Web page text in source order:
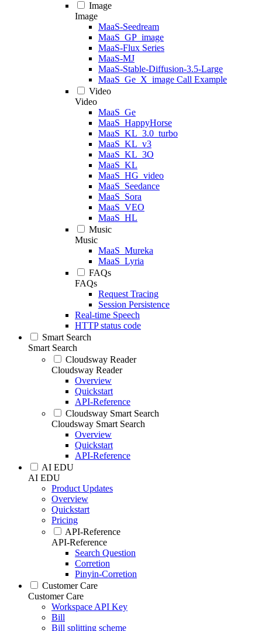
Image
Image
MaaS-Seedream
MaaS_GP_image
MaaS-Flux Series
MaaS-MJ
MaaS-Stable-Diffusion-3.5-Large
MaaS_Ge_X_image Call Example
Video
Video
MaaS_Ge
MaaS_HappyHorse
MaaS_KL_3.0_turbo
MaaS_KL_v3
MaaS_KL_3O
MaaS_KL
MaaS_HG_video
MaaS_Seedance
MaaS_Sora
MaaS_VEO
MaaS_HL
Music
Music
MaaS_Mureka
MaaS_Lyria
FAQs
FAQs
Request Tracing
Session Persistence
Real-time Speech
HTTP status code
Smart Search
Smart Search
Cloudsway Reader
Cloudsway Reader
Overview
Quickstart
API-Reference
Cloudsway Smart Search
Cloudsway Smart Search
Overview
Quickstart
API-Reference
AI EDU
AI EDU
Product Updates
Overview
Quickstart
Pricing
API-Reference
API-Reference
Search Question
Corretion
Pinyin-Corretion
Customer Care
Customer Care
Workspace API Key
Bill
Bill splitting scheme